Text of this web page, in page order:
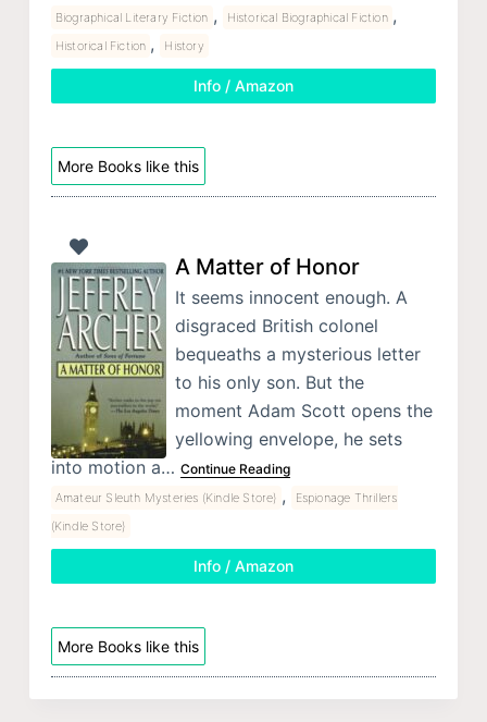
Biographical Literary Fiction , Historical Biographical Fiction ,
Historical Fiction , History
Info / Amazon
More Books like this
A Matter of Honor
It seems innocent enough. A
disgraced British colonel
bequeaths a mysterious letter
to his only son. But the
moment Adam Scott opens the
yellowing envelope, he sets
into motion a… Continue Reading
Amateur Sleuth Mysteries (Kindle Store) ,
Espionage Thrillers
(Kindle Store)
Info / Amazon
More Books like this